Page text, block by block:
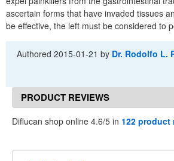
ascertain forms that have invaded tissues
be effective, the left must be considered to
Authored2015-01-21 by Dr. Rodolfo L.
PRODUCT REVIEWS
Diflucan shop online 4.6/5 in 122 product